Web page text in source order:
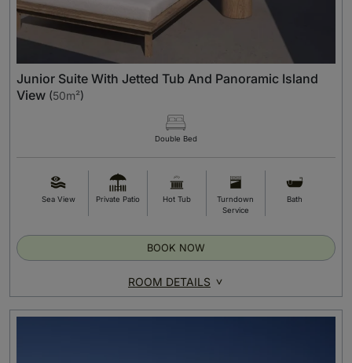
Junior Suite With Jetted Tub And Panoramic Island
View (50m²)
Double Bed
Sea View Private Patio Hot Tub
Turndown
Service
Bath
ROOM DETAILS
BOOK NOW